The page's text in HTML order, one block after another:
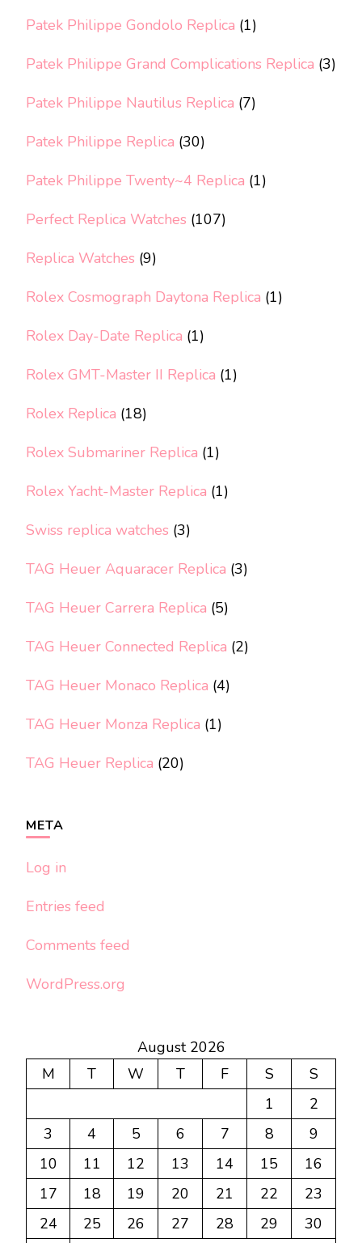
Patek Philippe Gondolo Replica (1)
Patek Philippe Grand Complications Replica (3)
Patek Philippe Nautilus Replica (7)
Patek Philippe Replica (30)
Patek Philippe Twenty~4 Replica (1)
Perfect Replica Watches (107)
Replica Watches (9)
Rolex Cosmograph Daytona Replica (1)
Rolex Day-Date Replica (1)
Rolex GMT-Master II Replica (1)
Rolex Replica (18)
Rolex Submariner Replica (1)
Rolex Yacht-Master Replica (1)
Swiss replica watches (3)
TAG Heuer Aquaracer Replica (3)
TAG Heuer Carrera Replica (5)
TAG Heuer Connected Replica (2)
TAG Heuer Monaco Replica (4)
TAG Heuer Monza Replica (1)
TAG Heuer Replica (20)
META
Log in
Entries feed
Comments feed
WordPress.org
August 2026
M
T W T F S
S
1
2
3
4 5 6 7 8
9
10
11 12 13 14 15
16
17
18 19 20 21 22
23
24
25 26 27 28 29
30